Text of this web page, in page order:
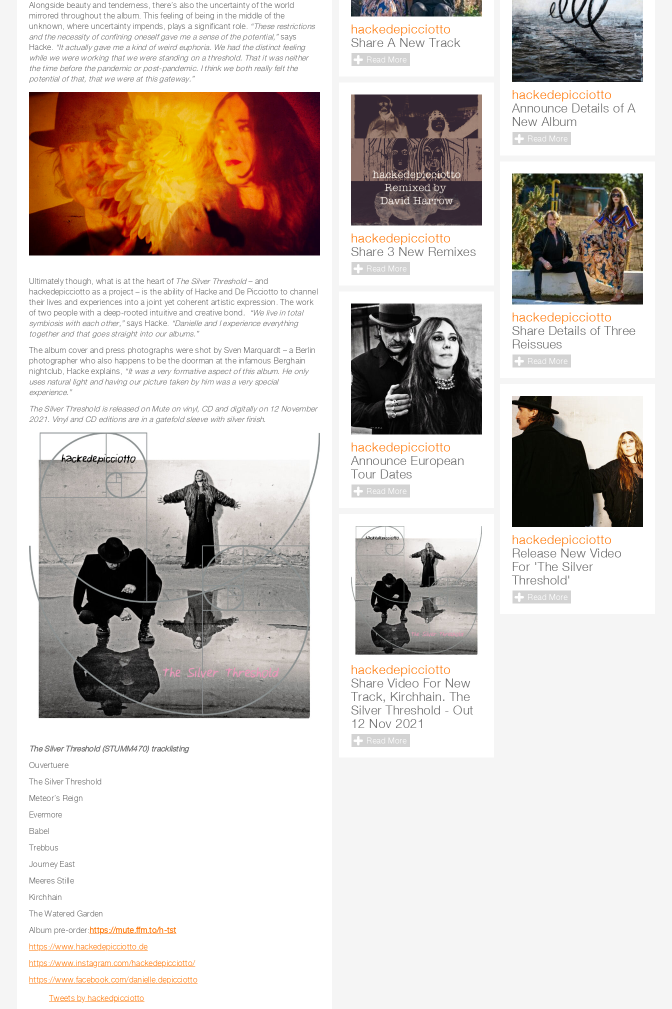
Alongside beauty and tenderness, there’s also the uncertainty of the world
mirrored throughout the album. This feeling of being in the middle of the
unknown, where uncertainty impends, plays a significant role. “These restrictions
and the necessity of confining oneself gave me a sense of the potential,”says
Hacke. “It actually gave me a kind of weird euphoria. We had the distinct feeling
while we were working that we were standing on a threshold. That it was neither
the time before the pandemic or post-pandemic. I think we both really felt the
potential of that, that we were at this gateway.”
Ultimately though, what is at the heart of The Silver Threshold– and
hackedepicciotto as a project – is the ability of Hacke and De Picciotto to channel
their lives and experiences into a joint yet coherent artistic expression. The work
of two people with a deep-rooted intuitive and creative bond. “We live in total
symbiosis with each other,”says Hacke. “Danielle and I experience everything
together and that goes straight into our albums.”
The album cover and press photographs were shot by Sven Marquardt – a Berlin
photographer who also happens to be the doorman at the infamous Berghain
nightclub, Hacke explains, “It was a very formative aspect of this album. He only
uses natural light and having our picture taken by him was a very special
experience.”
The Silver Threshold is released on Mute on vinyl, CD and digitally on 12 November
2021. Vinyl and CD editions are in a gatefold sleeve with silver finish.
The Silver Threshold (STUMM470) tracklisting
Ouvertuere
The Silver Threshold
Meteor’s Reign
Evermore
Babel
Trebbus
Journey East
Meeres Stille
Kirchhain
The Watered Garden
Album pre-order:https://mute.ffm.to/h-tst
https://www.hackedepicciotto.de
https://www.instagram.com/hackedepicciotto/
https://www.facebook.com/danielle.depicciotto
Tweets by hackedpicciotto
hackedepicciotto
Share A New Track
Read More
hackedepicciotto
Announce Details of A
New Album
Read More
hackedepicciotto
Share 3 New Remixes
Read More
hackedepicciotto
Share Details of Three
Reissues
Read More
hackedepicciotto
Announce European
Tour Dates
Read More
hackedepicciotto
Release New Video
For 'The Silver
Threshold'
Read More
hackedepicciotto
Share Video For New
Track, Kirchhain. The
Silver Threshold - Out
12 Nov 2021
Read More